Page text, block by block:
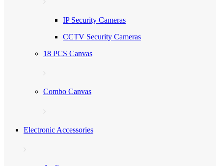
IP Security Cameras
CCTV Security Cameras
18 PCS Canvas
Combo Canvas
Electronic Accessories